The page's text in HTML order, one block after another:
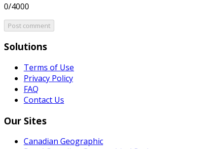
0/4000
Post comment
Solutions
Terms of Use
Privacy Policy
FAQ
Contact Us
Our Sites
Canadian Geographic